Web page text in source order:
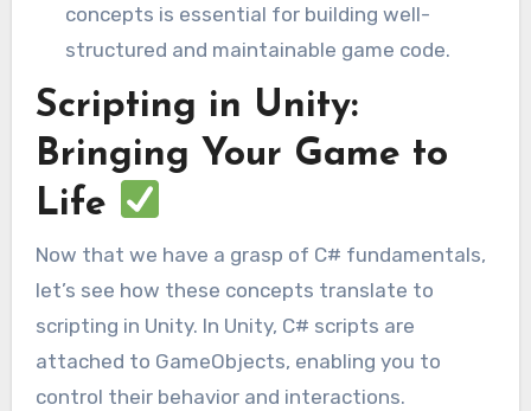
concepts is essential for building well-
structured and maintainable game code.
Scripting in Unity:
Bringing Your Game to
Life
Now that we have a grasp of C# fundamentals,
let’s see how these concepts translate to
scripting in Unity. In Unity, C# scripts are
attached to GameObjects, enabling you to
control their behavior and interactions.